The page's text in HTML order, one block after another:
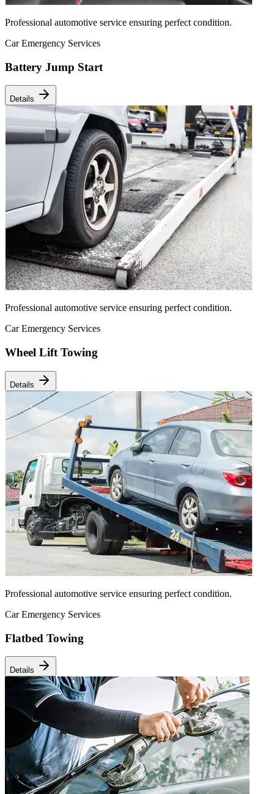
Professional automotive service ensuring perfect condition.
Car Emergency Services
Battery Jump Start
Details
Professional automotive service ensuring perfect condition.
Car Emergency Services
Wheel Lift Towing
Details
Professional automotive service ensuring perfect condition.
Car Emergency Services
Flatbed Towing
Details